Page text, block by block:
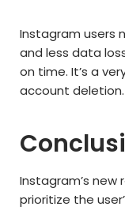
Instagram users
and less data
on time. It’s a
account deletion.
Instagram’s
prioritize the